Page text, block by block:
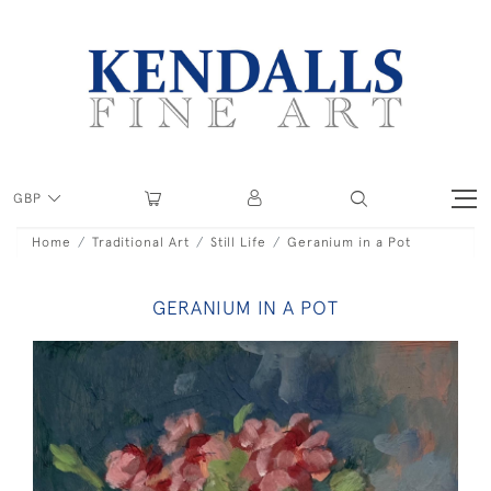
GBP
Home Traditional Art Still Life Geranium in a Pot
GERANIUM IN A POT